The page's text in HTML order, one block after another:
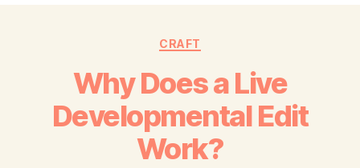
CRAFT
Why Does a Live
Developmental Edit
Work?